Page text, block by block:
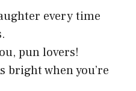
every time
pun lovers!
bright when you’re